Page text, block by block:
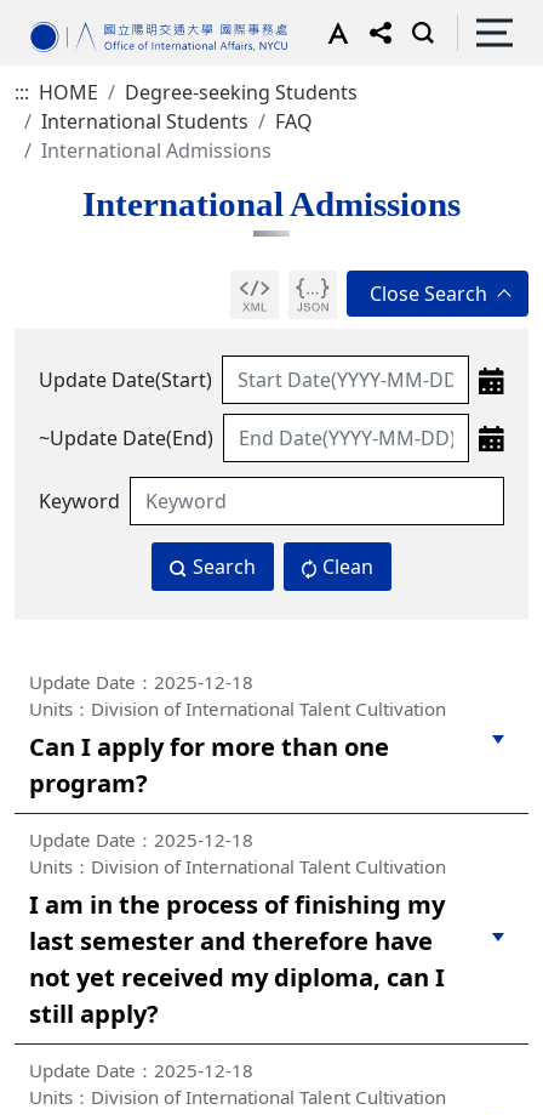
::: HOME
Degree-seeking Students
International Students
FAQ
International Admissions
International Admissions
Update Date(Start)
~Update Date(End)
Keyword
Search Clean
Update Date：2025-12-18
Units：Division of International Talent Cultivation
Can I apply for more than one
program?
Update Date：2025-12-18
Units：Division of International Talent Cultivation
I am in the process of finishing my
last semester and therefore have
not yet received my diploma, can I
still apply?
Update Date：2025-12-18
Units：Division of International Talent Cultivation